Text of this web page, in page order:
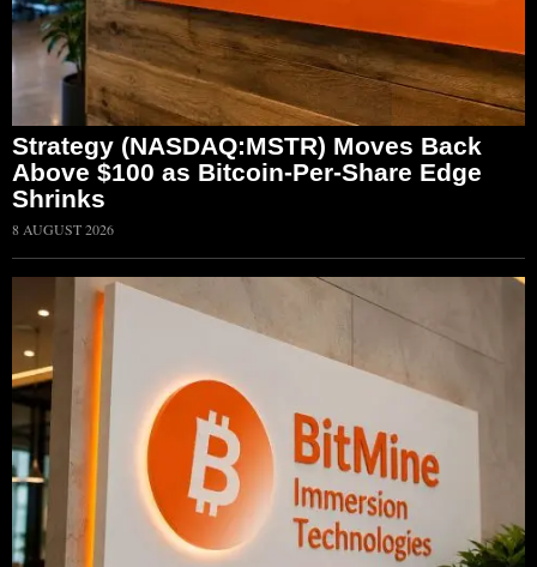
Strategy (NASDAQ:MSTR) Moves Back
Above $100 as Bitcoin-Per-Share Edge
Shrinks
8 AUGUST 2026